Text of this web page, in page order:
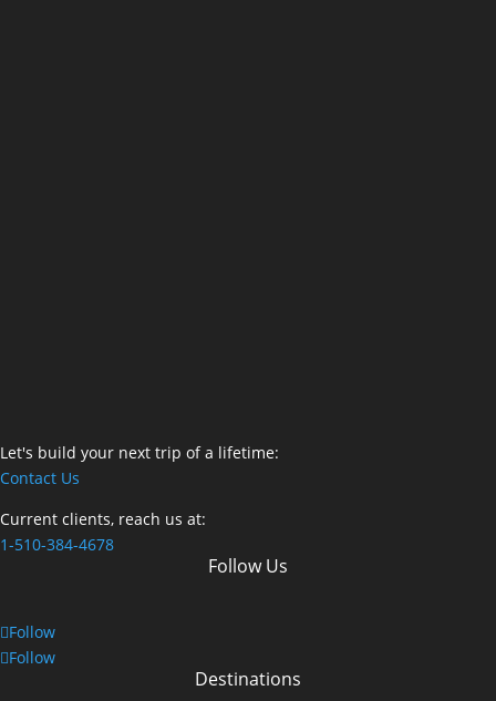
Let's build your next trip of a lifetime:
Contact Us
Current clients, reach us at:
1-510-384-4678
Follow Us
Follow
Follow
Destinations